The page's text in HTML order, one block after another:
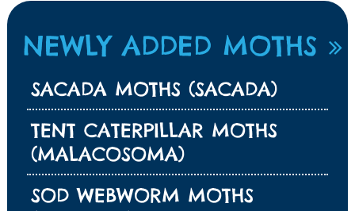
NEWLY ADDED MOTHS
SACADA MOTHS (SACADA)
TENT CATERPILLAR MOTHS
(MALACOSOMA)
SOD WEBWORM MOTHS